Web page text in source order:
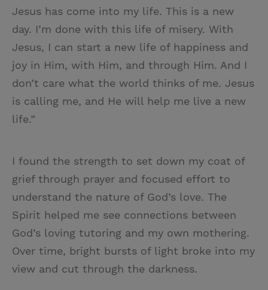
Jesus has come into my life. This is a new
day. I’m done with this life of misery. With
Jesus, I can start a new life of happiness and
joy in Him, with Him, and through Him. And I
don’t care what the world thinks of me. Jesus
is calling me, and He will help me live a new
life.”
I found the strength to set down my coat of
grief through prayer and focused effort to
understand the nature of God’s love. The
Spirit helped me see connections between
God’s loving tutoring and my own mothering.
Over time, bright bursts of light broke into my
view and cut through the darkness.